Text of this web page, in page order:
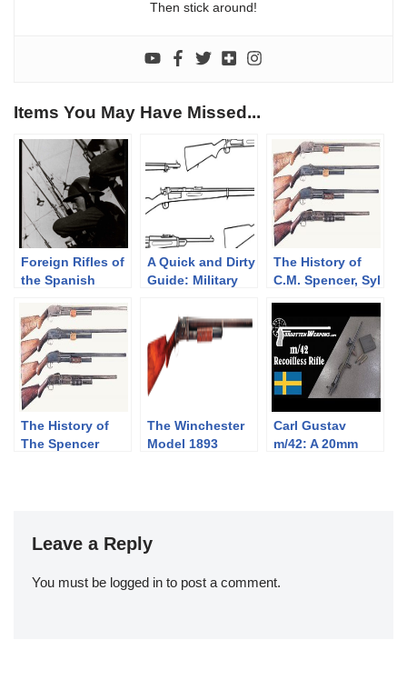
Then stick around!
Items You May Have Missed...
Foreign Rifles of
the Spanish
1939
A Quick and Dirty
Guide: Military
Rifles
The History of
C.M. Spencer, Syl
Their Pump
Shotgun
Designs: Part 1
of 3 (1833-1889)
The History of
The Spencer
The Winchester
Model 1893
Carl Gustav
m/42: A 20mm
Leave a Reply
You must be logged in to post a comment.